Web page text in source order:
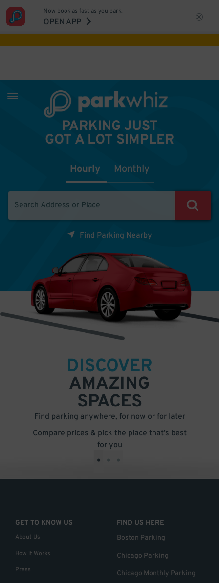
Aw Shucks!
Now book as fast as you park.
OPEN APP
PARKING JUST
GOT A LOT SIMPLER
Hourly Monthly
Find Parking Nearby
DISCOVER
AMAZING
SPACES
Find parking anywhere, for now or for later
Compare prices & pick the place that’s best
for you
• • •
GET TO KNOW US
About Us
How it Works
Press
FIND US HERE
Boston Parking
Chicago Parking
Chicago Monthly Parking